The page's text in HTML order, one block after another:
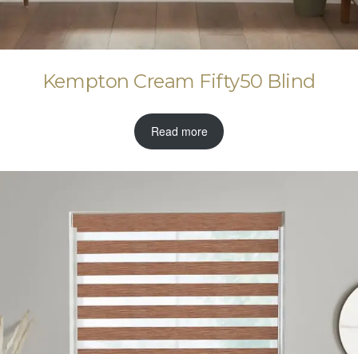
Kempton Cream Fifty50 Blind
Read more